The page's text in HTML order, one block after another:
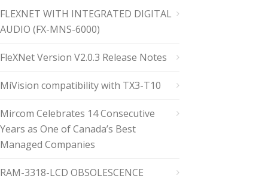
FLEXNET WITH INTEGRATED DIGITAL
AUDIO (FX-MNS-6000)
FleXNet Version V2.0.3 Release Notes
MiVision compatibility with TX3-T10
Mircom Celebrates 14 Consecutive
Years as One of Canada’s Best
Managed Companies
RAM-3318-LCD OBSOLESCENCE